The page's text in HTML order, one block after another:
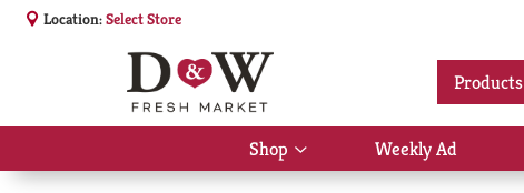
Location:Select Store
Products
Shop
Show
submenu
Weekly Ad